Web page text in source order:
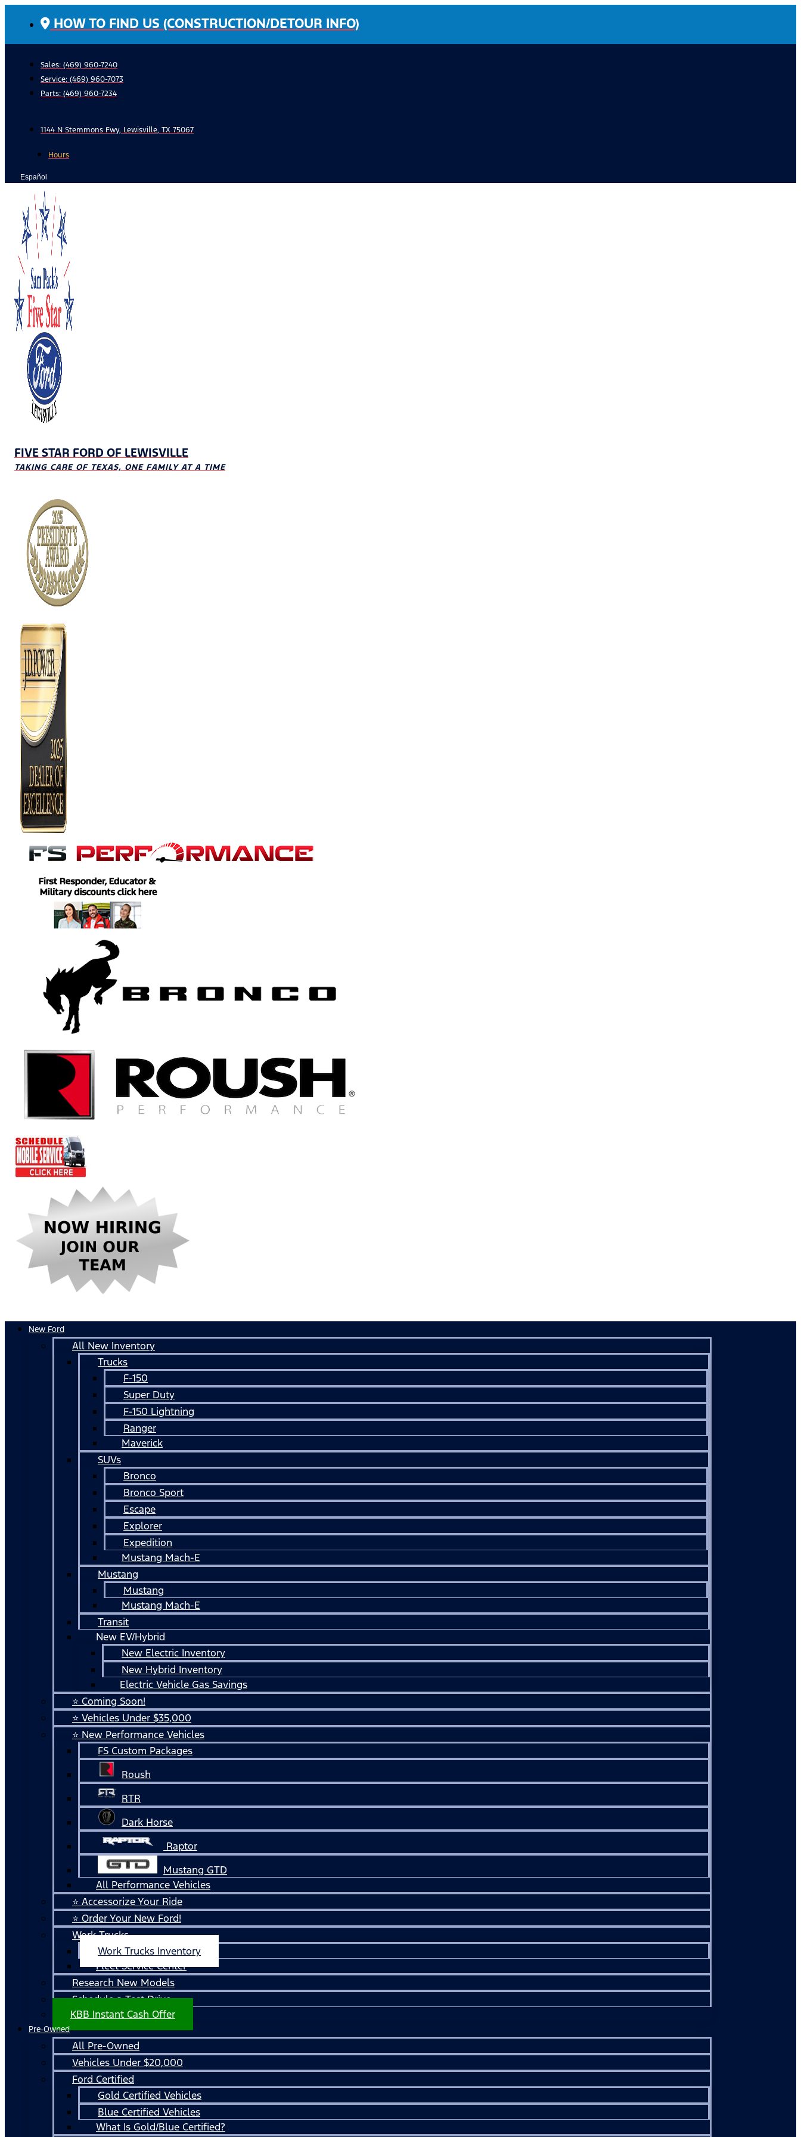
HOW TO FIND US (CONSTRUCTION/DETOUR INFO)
Sales: (469) 960-7240
Service: (469) 960-7073
Parts: (469) 960-7234
1144 N Stemmons Fwy, Lewisville, TX 75067
Hours
Español
FIVE STAR FORD OF LEWISVILLE
TAKING CARE OF TEXAS, ONE FAMILY AT A TIME
New Ford
All New Inventory
Trucks
F-150
Super Duty
F-150 Lightning
Ranger
Maverick
SUVs
Bronco
Bronco Sport
Escape
Explorer
Expedition
Mustang Mach-E
Mustang
Mustang
Mustang Mach-E
Transit
New EV/Hybrid
New Electric Inventory
New Hybrid Inventory
Electric Vehicle Gas Savings
⭐ Coming Soon!
⭐ Vehicles Under $35,000
⭐ New Performance Vehicles
FS Custom Packages
Roush
RTR
Dark Horse
Raptor
Mustang GTD
All Performance Vehicles
⭐ Accessorize Your Ride
⭐ Order Your New Ford!
Work Trucks
Work Trucks Inventory
Fleet Service Center
Research New Models
Schedule a Test Drive
KBB Instant Cash Offer
Pre-Owned
All Pre-Owned
Vehicles Under $20,000
Ford Certified
Gold Certified Vehicles
Blue Certified Vehicles
What Is Gold/Blue Certified?